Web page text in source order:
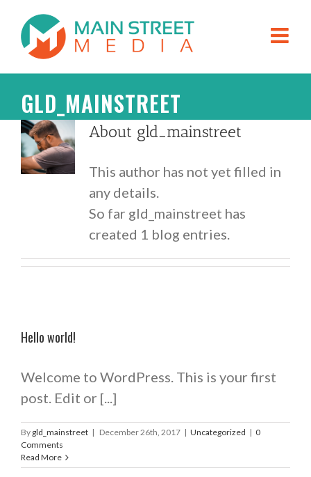
GLD_MAINSTREET
About gld_mainstreet
This author has not yet filled in
any details.
So far gld_mainstreet has
created 1 blog entries.
Hello world!
Welcome to WordPress. This is your first
post. Edit or [...]
By gld_mainstreet | December 26th, 2017 | Uncategorized | 0
Comments
Read More